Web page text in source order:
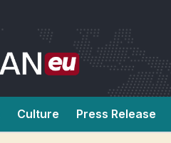
Culture Press Release